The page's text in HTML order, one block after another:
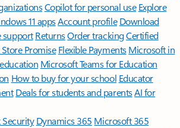
Copilot for personal use Explore
11 appsAccount profile Download
support ReturnsOrder trackingCertified
Promise Flexible Payments Microsoft in
Microsoft Teams for Education
How to buy for your school Educator
Deals for students and parentsAI for
Dynamics 365 Microsoft 365